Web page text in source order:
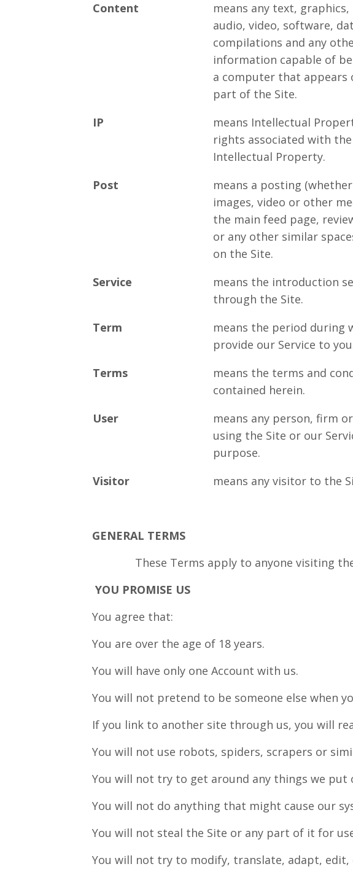
Content
means any text, graphics,
audio, video, software,
compilations and any
information capable of
a computer that appears
part of the Site.
IP
means Intellectual
rights associated with
Intellectual Property.
Post
means a posting
images, video or other
the main feed page,
or any other similar
on the Site.
Service
means the introduction
through the Site.
Term
means the period during
provide our Service to
Terms
means the terms and
contained herein.
User
means any person, firm
using the Site or our
purpose.
Visitor
means any visitor to the
GENERAL TERMS
These Terms apply to anyone visiting
YOU PROMISE US
You agree that:
You are over the age of 18 years.
You will have only one Account with us.
You will not pretend to be someone else when
If you link to another site through us, you will
You will not use robots, spiders, scrapers or
You will not try to get around any things we
You will not do anything that might cause our
You will not steal the Site or any part of it for
You will not try to modify, translate, adapt, edit,